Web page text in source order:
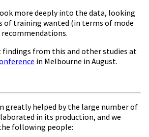
more deeply into the data, looking
of training wanted (in terms of mode
findings from this and other studies at
in Melbourne in August.
greatly helped by the large number of
in its production, and we
following people: